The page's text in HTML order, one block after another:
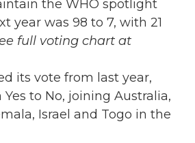
the WHO spotlight
year was 98 to 7, with 21
full voting chart at
its vote from last year,
to No, joining Australia,
Israel and Togo in the